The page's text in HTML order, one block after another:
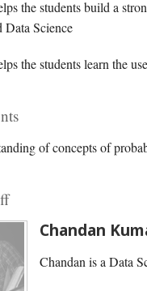
the students build a
Data Science
the students learn the
of concepts of
Chandan
Chandan is a Data